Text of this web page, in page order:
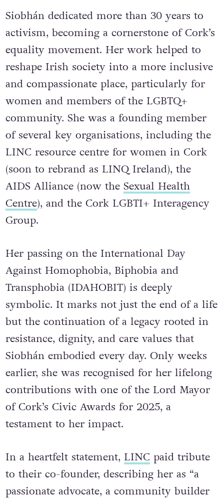
Siobhán dedicated more than 30 years to
activism, becoming a cornerstone of Cork’s
equality movement. Her work helped to
reshape Irish society into a more inclusive
and compassionate place, particularly for
women and members of the LGBTQ+
community. She was a founding member
of several key organisations, including the
LINC resource centre for women in Cork
(soon to rebrand as LINQ Ireland), the
AIDS Alliance (now the Sexual Health
Centre), and the Cork LGBTI+ Interagency
Group.
Her passing on the International Day
Against Homophobia, Biphobia and
Transphobia (IDAHOBIT) is deeply
symbolic. It marks not just the end of a life
but the continuation of a legacy rooted in
resistance, dignity, and care values that
Siobhán embodied every day. Only weeks
earlier, she was recognised for her lifelong
contributions with one of the Lord Mayor
of Cork’s Civic Awards for 2025, a
testament to her impact.
In a heartfelt statement, LINCpaid tribute
to their co-founder, describing her as “a
passionate advocate, a community builder